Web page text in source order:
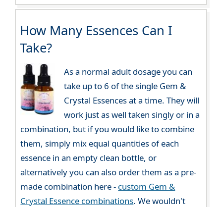
How Many Essences Can I
Take?
As a normal adult dosage you can
take up to 6 of the single Gem &
Crystal Essences at a time. They will
work just as well taken singly or in a
combination, but if you would like to combine
them, simply mix equal quantities of each
essence in an empty clean bottle, or
alternatively you can also order them as a pre-
made combination here - custom Gem &
Crystal Essence combinations. We wouldn't